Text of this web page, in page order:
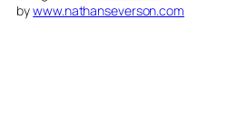
bywww.nathanseverson.com